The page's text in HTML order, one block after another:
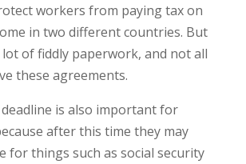
workers from paying tax on
in two different countries. But
of fiddly paperwork, and not all
these agreements.
deadline is also important for
after this time they may
for things such as social security